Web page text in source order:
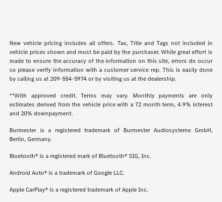
New vehicle pricing includes all offers. Tax, Title and Tags not included in
vehicle prices shown and must be paid by the purchaser. While great effort is
made to ensure the accuracy of the information on this site, errors do occur
so please verify information with a customer service rep. This is easily done
by calling us at209-554-5974or by visiting us at the dealership.
**With approved credit. Terms may vary. Monthly payments are only
estimates derived from the vehicle price with a 72 month term, 4.9% interest
and 20% downpayment.
Burmester is a registered trademark of Burmester Audiosysteme GmbH,
Berlin, Germany.
Bluetooth® is a registered mark of Bluetooth® SIG, Inc.
Android Auto® is a trademark of Google LLC.
Apple CarPlay® is a registered trademark of Apple Inc.